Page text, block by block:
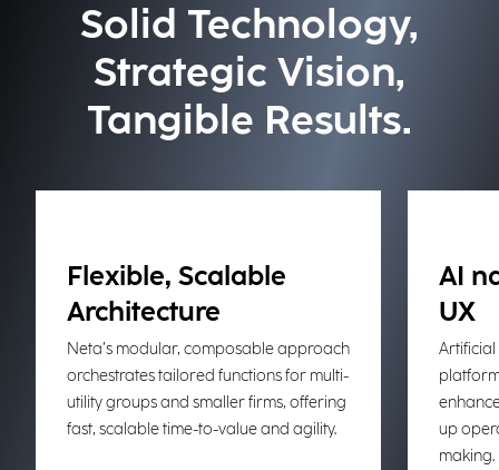
Solid Technology,
Strategic Vision,
Tangible Results.
Flexible, Scalable
Architecture
Neta’s modular, composable approach
orchestrates tailored functions for multi-
utility groups and smaller firms, offering
fast, scalable time-to-value and agility.
AI
UX
Artificial
up
making.